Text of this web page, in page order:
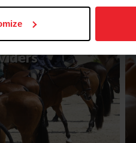
Competition